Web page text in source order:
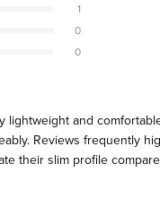
1
0
0
lightweight and
Reviews frequently
their slim profile